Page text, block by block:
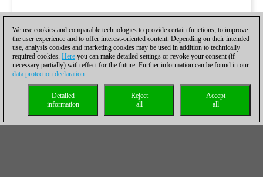
We use cookies and comparable technologies to provide certain functions, to improve
the user experience and to offer interest-oriented content. Depending on their intended
use, analysis cookies and marketing cookies may be used in addition to technically
required cookies. Here you can make detailed settings or revoke your consent (if
necessary partially) with effect for the future. Further information can be found in our
data protection declaration.
Accept
all
Reject
all
Detailed
information